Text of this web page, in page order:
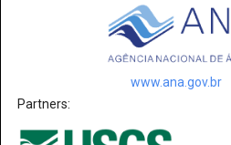
www.ana.gov.br
Partners: